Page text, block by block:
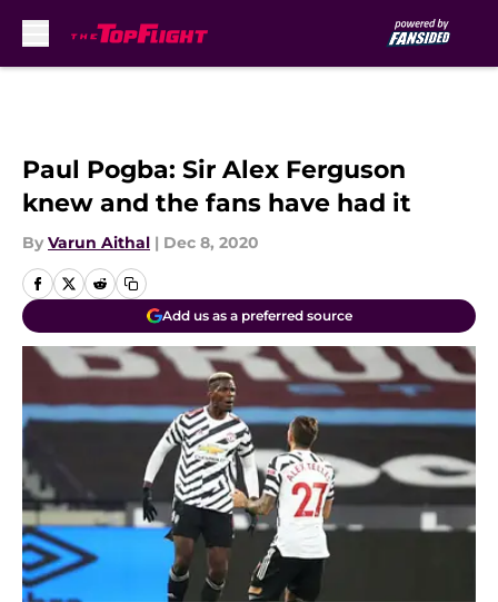
Paul Pogba: Sir Alex Ferguson
knew and the fans have had it
By Varun Aithal | Dec 8, 2020
Add us as a preferred source